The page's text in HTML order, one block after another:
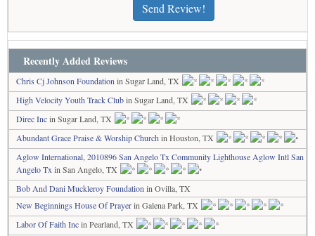
Send Review!
Recently Added Reviews
Chris Cj Johnson Foundation in Sugar Land, TX
High Velocity Youth Track Clubin Sugar Land, TX
Direc Incin Sugar Land, TX
Abundant Grace Praise & Worship Church in Houston, TX
Aglow International, 2010896 San Angelo Tx Community Lighthouse Aglow Intl San
Angelo Tx in San Angelo, TX
Bob And Dani Muckleroy Foundation in Ovilla, TX
New Beginnings House Of Prayerin Galena Park, TX
Labor Of Faith Incin Pearland, TX